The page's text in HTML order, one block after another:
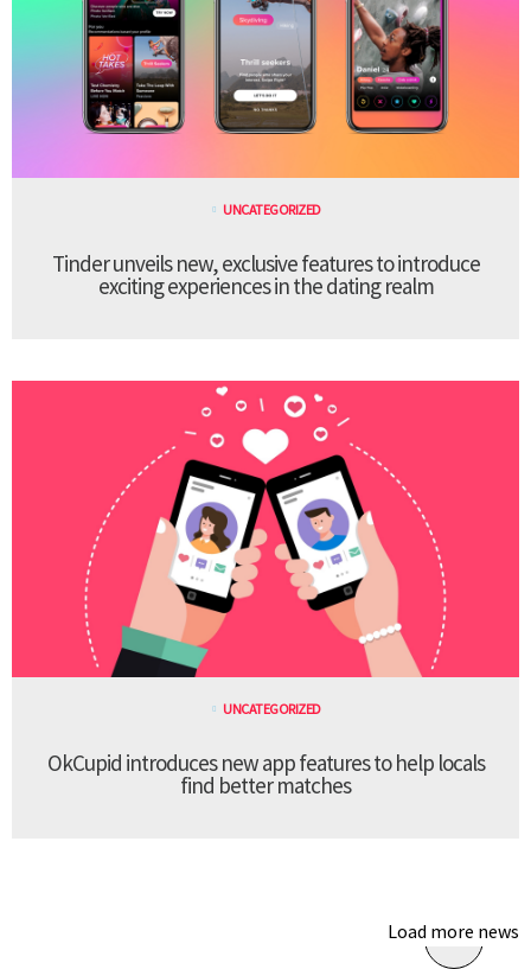
UNCATEGORIZED
Tinder unveils new, exclusive features to introduce
exciting experiences in the dating realm
UNCATEGORIZED
OkCupid introduces new app features to help locals
find better matches
Load more news